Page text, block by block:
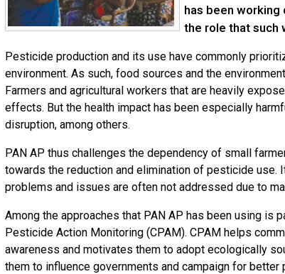
has been
the role that such
Pesticide production and its use have commonly
environment. As such, food sources and the
Farmers and agricultural workers that are heavily
effects. But the health impact has been especially
disruption, among others.
PAN AP thus challenges the dependency of small
towards the reduction and elimination of pesticide
problems and issues are often not addressed due to
Among the approaches that PAN AP has been using is
Pesticide Action Monitoring (CPAM). CPAM helps
awareness and motivates them to adopt ecologically
them to influence governments and campaign for